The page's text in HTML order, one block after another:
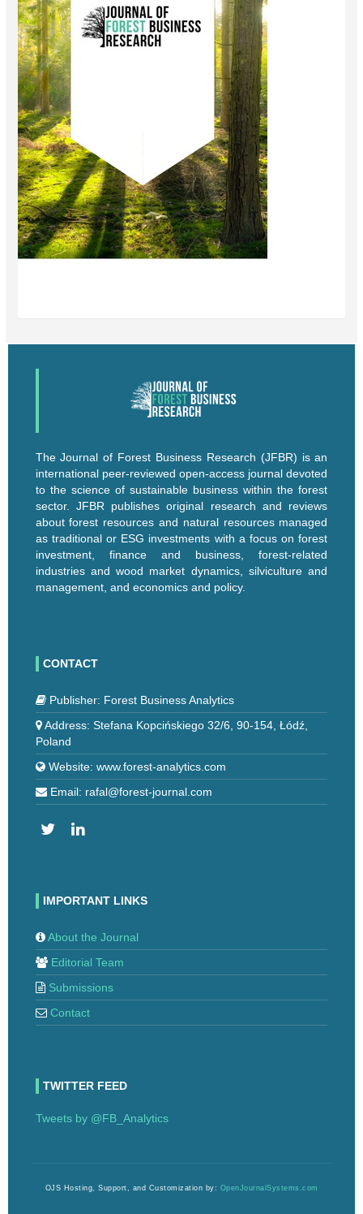
The Journal of Forest Business Research (JFBR) is an
international peer-reviewed open-access journal devoted
to the science of sustainable business within the forest
sector. JFBR publishes original research and reviews
about forest resources and natural resources managed
as traditional or ESG investments with a focus on forest
investment, finance and business, forest-related
industries and wood market dynamics, silviculture and
management, and economics and policy.
CONTACT
Publisher: Forest Business Analytics
Address: Stefana Kopcińskiego 32/6, 90-154, Łódź,
Poland
Website: www.forest-analytics.com
Email: rafal@forest-journal.com
IMPORTANT LINKS
About the Journal
Editorial Team
Submissions
Contact
TWITTER FEED
Tweets by @FB_Analytics
OJS Hosting, Support, and Customization by: OpenJournalSystems.com